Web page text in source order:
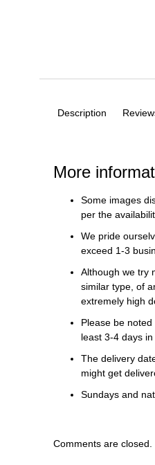
Description
More
Some images
per the
We pride
exceed 1-3
Although we try
similar type, of
extremely high
Please be
least 3-4 days
The delivery
might get
Sundays and
Comments are closed.